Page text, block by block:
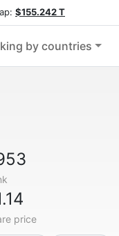
$155.242 T
by countries
price